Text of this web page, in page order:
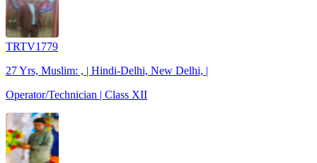
TRTV1779
27 Yrs, Muslim: , | Hindi-Delhi, New Delhi, |
Operator/Technician | Class XII